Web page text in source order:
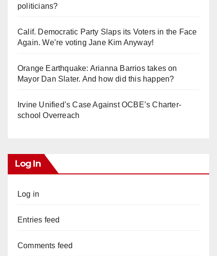
politicians?
Calif. Democratic Party Slaps its Voters in the Face
Again. We’re voting Jane Kim Anyway!
Orange Earthquake: Arianna Barrios takes on
Mayor Dan Slater. And how did this happen?
Irvine Unified’s Case Against OCBE’s Charter-
school Overreach
Log In
Log in
Entries feed
Comments feed